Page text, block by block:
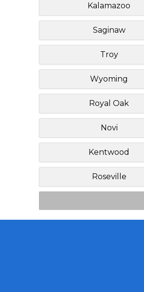
Kalamazoo
Saginaw
Troy
Wyoming
Royal Oak
Novi
Kentwood
Roseville